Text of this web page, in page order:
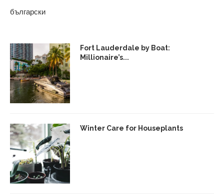
български
Fort Lauderdale by Boat:
Millionaire’s...
Winter Care for Houseplants